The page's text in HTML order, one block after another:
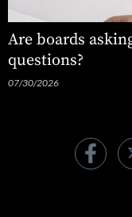
Are boards
questions?
07/30/2026